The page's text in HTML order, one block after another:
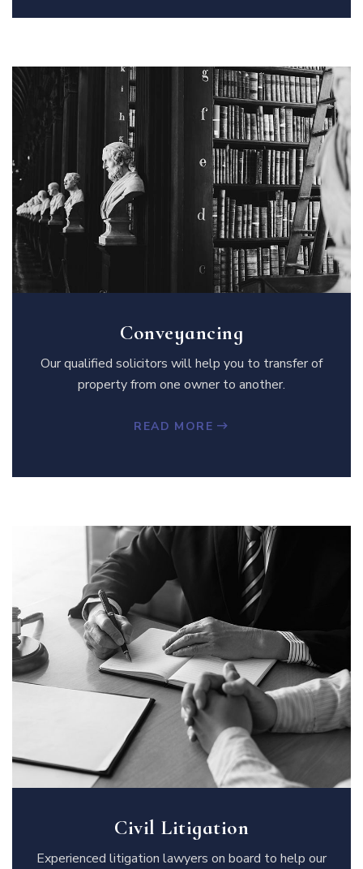
Conveyancing
Our qualified solicitors will help you to transfer of
property from one owner to another.
READ MORE
Civil Litigation
Experienced litigation lawyers on board to help our